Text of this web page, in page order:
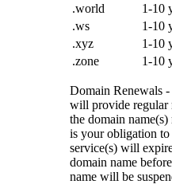
.world
1-10
.ws
1-10
.xyz
1-10
.zone
1-10
Domain Renewals
will provide regular
the domain
is your obligation
service(s) will
domain name
name will be